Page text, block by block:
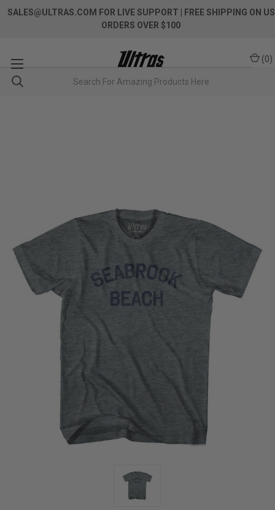
SALES@ULTRAS.COM FOR LIVE SUPPORT
| FREE SHIPPING ON US
ORDERS OVER $100
(0)